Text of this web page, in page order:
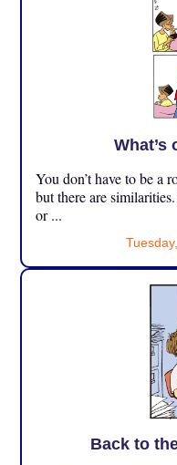
What’s
You don’t have to be a
but there are
or ...
Back to